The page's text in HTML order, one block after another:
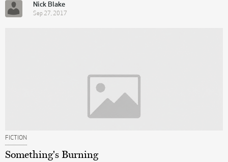
Nick Blake
Sep 27, 2017
FICTION
Something's Burning